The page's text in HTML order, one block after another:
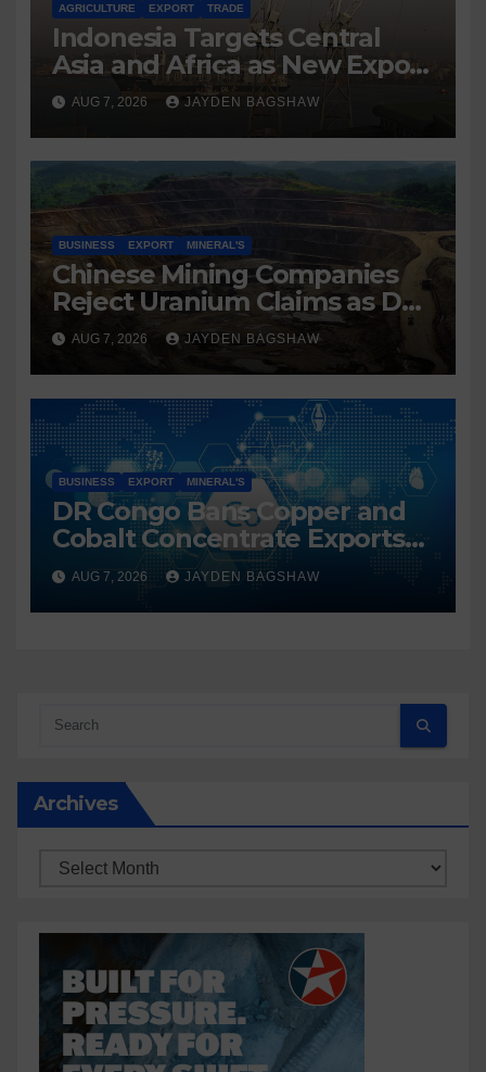
AGRICULTURE EXPORT TRADE
Indonesia Targets Central
Asia and Africa as New Export
Markets
AUG 7, 2026 JAYDEN BAGSHAW
BUSINESS EXPORT MINERAL'S
Chinese Mining Companies
Reject Uranium Claims as DR
Congo Tightens Control Over
Copper and Cobalt Exports
AUG 7, 2026 JAYDEN BAGSHAW
BUSINESS EXPORT MINERAL'S
DR Congo Bans Copper and
Cobalt Concentrate Exports
to Accelerate Local Mineral
Processing
AUG 7, 2026 JAYDEN BAGSHAW
Archives
Archives